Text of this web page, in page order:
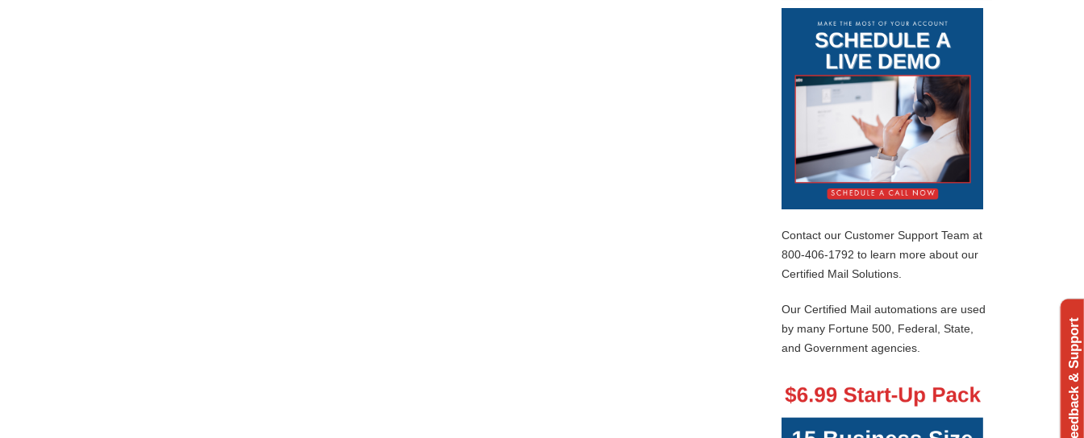
Contact our Customer Support Team at
800-406-1792 to learn more about our
Certified Mail Solutions.
Our Certified Mail automations are used
by many Fortune 500, Federal, State,
and Government agencies.
Feedback & Support